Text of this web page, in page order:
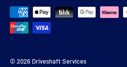
© 2026 Driveshaft Services